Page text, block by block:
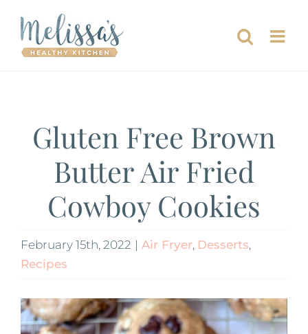
content
Gluten Free Brown
Butter Air Fried
Cowboy Cookies
February 15th, 2022 | Air Fryer, Desserts,
Recipes
View
Larger